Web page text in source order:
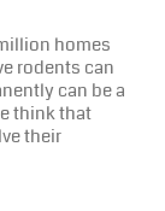
homes
rodents can
can be a
think that
their